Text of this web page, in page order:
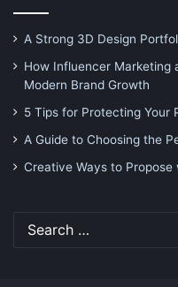
A Strong 3D Design
How Influencer Marketing
Modern Brand Growth
5 Tips for Protecting Your
A Guide to Choosing the
Creative Ways to Propose